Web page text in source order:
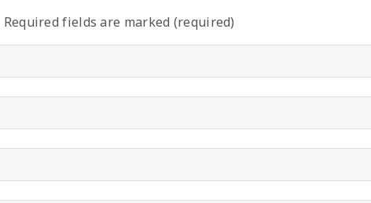
Required fields are marked (required)